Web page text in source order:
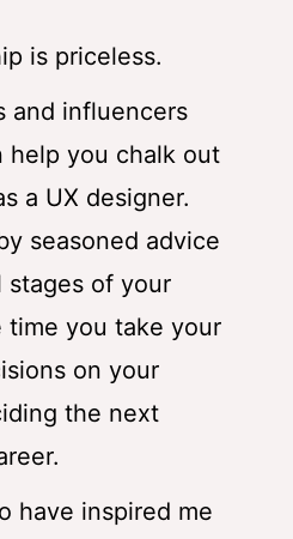
is priceless.
and influencers
help you chalk out
a UX designer.
seasoned advice
stages of your
time you take your
on your
the next
have inspired me